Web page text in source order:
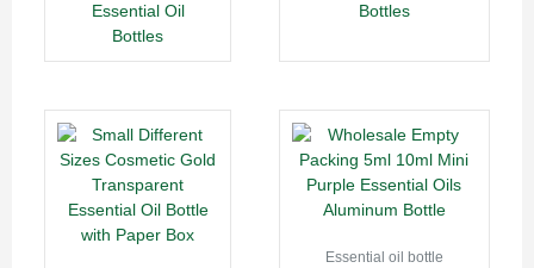
Essential Oil
Bottles
Bottles
Essential oil bottle